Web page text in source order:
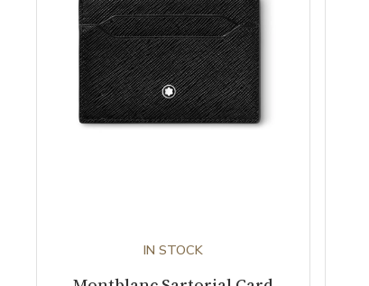
IN STOCK